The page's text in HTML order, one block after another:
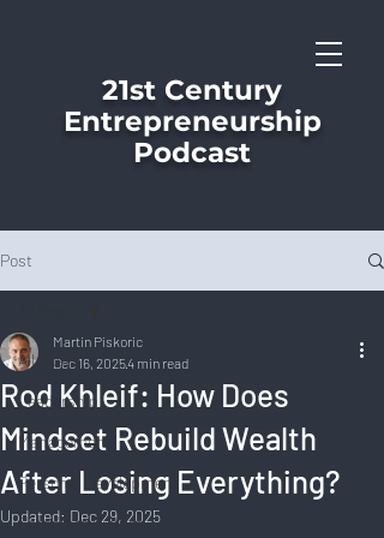
21st Century
Entrepreneurship
Podcast
Post
All Posts
Leadership
Management
Personal Development
Corporate Culture
Rod Khleif: How Does
Mindset Rebuild Wealth
After Losing Everything?
Martin Piskoric
Dec 16, 20254 min read
Updated: Dec 29, 2025